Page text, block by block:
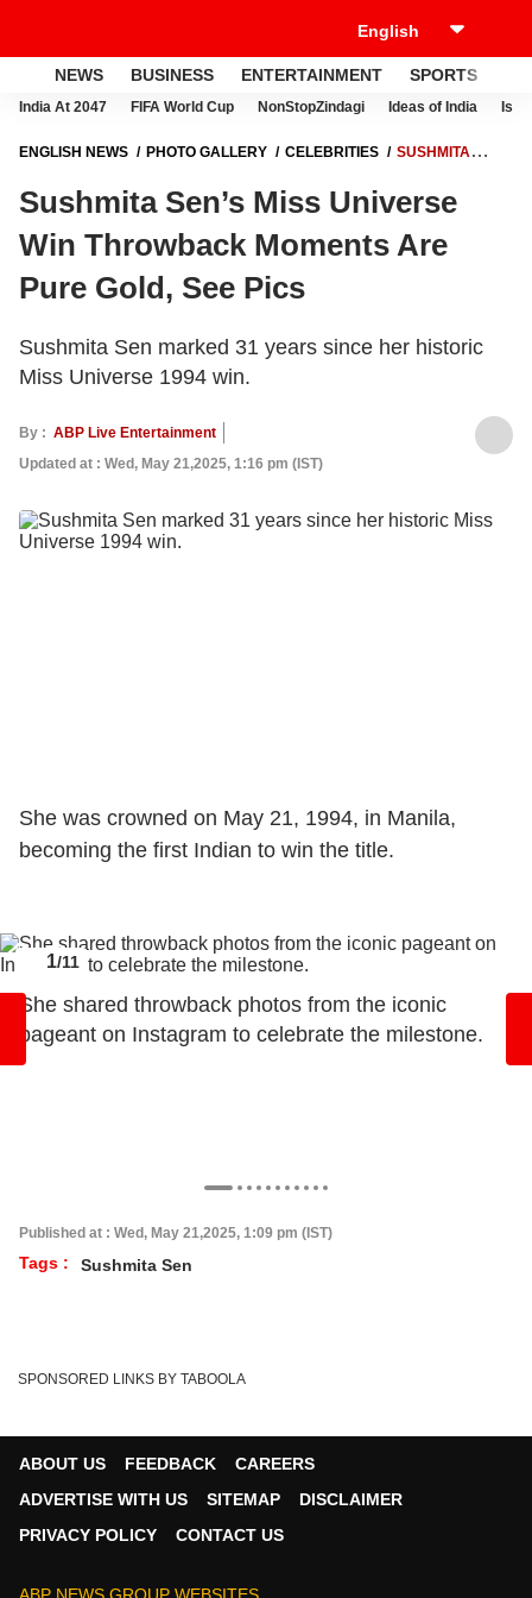
NEWS BUSINESS ENTERTAINMENT SPORTS
India At 2047 FIFA World Cup NonStopZindagi Ideas of India
ENGLISH NEWS PHOTO GALLERY CELEBRITIES
SUSHMITA
SEE PICS
Sushmita Sen’s Miss Universe
Win Throwback Moments Are
Pure Gold, See Pics
Sushmita Sen marked 31 years since her historic
Miss Universe 1994 win.
By : ABP Live Entertainment
Updated at : Wed, May 21,2025, 1:16 pm (IST)
She was crowned on May 21, 1994, in Manila,
becoming the first Indian to win the title.
1/11
She shared throwback photos from the iconic
pageant on Instagram to celebrate the milestone.
Published at : Wed, May 21,2025, 1:09 pm (IST)
Tags : Sushmita Sen
SPONSORED LINKS BY TABOOLA
ABOUT US FEEDBACK
CAREERS
ADVERTISE WITH US
SITEMAP
DISCLAIMER
PRIVACY POLICY
CONTACT US